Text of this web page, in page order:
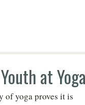
at
of yoga proves it is